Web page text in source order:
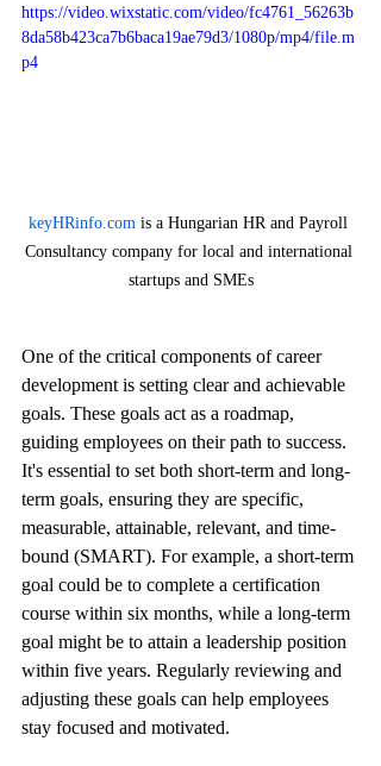
https://video.wixstatic.com/video/fc4761_56263b
8da58b423ca7b6baca19ae79d3/1080p/mp4/file.m
p4
keyHRinfo.com is a Hungarian HR and Payroll
Consultancy company for local and international
startups and SMEs
One of the critical components of career
development is setting clear and achievable
goals. These goals act as a roadmap,
guiding employees on their path to success.
It's essential to set both short-term and long-
term goals, ensuring they are specific,
measurable, attainable, relevant, and time-
bound (SMART). For example, a short-term
goal could be to complete a certification
course within six months, while a long-term
goal might be to attain a leadership position
within five years. Regularly reviewing and
adjusting these goals can help employees
stay focused and motivated.